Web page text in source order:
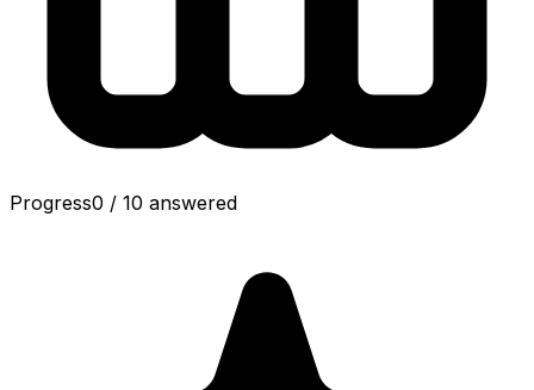
Progress0 / 10 answered